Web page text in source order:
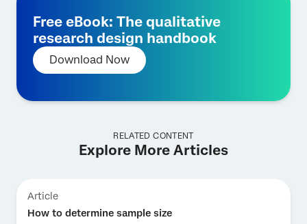
Free eBook: The qualitative
research design handbook
Download Now
RELATED CONTENT
Explore More Articles
Article
How to determine sample size